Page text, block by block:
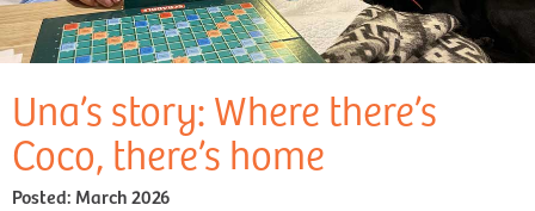
Una’s story: Where there’s
Coco, there’s home
Posted: March 2026